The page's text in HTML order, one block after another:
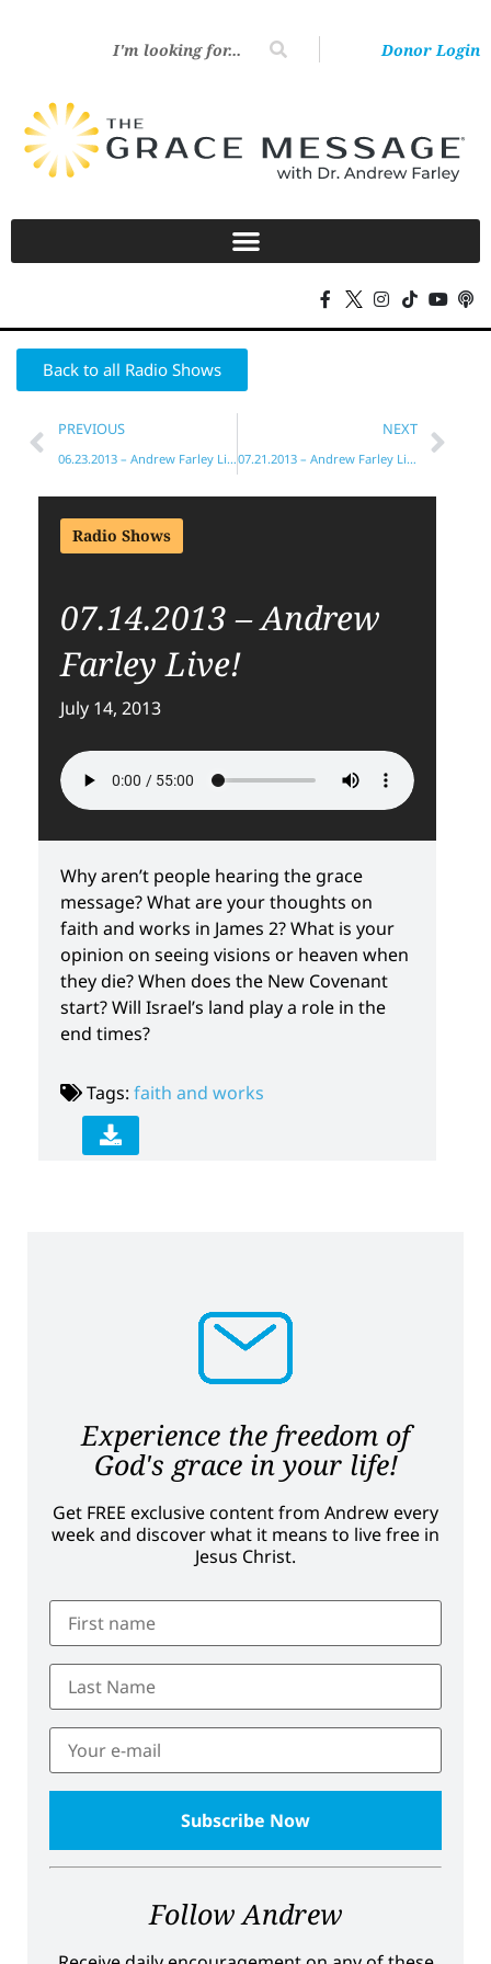
Donor Login
Back to all Radio Shows
PREVIOUS
06.23.2013 – Andrew Farley Live!
NEXT
07.21.2013 – Andrew Farley Live!
Radio Shows
07.14.2013 – Andrew
Farley Live!
July 14, 2013
Why aren’t people hearing the grace
message? What are your thoughts on
faith and works in James 2? What is your
opinion on seeing visions or heaven when
they die? When does the New Covenant
start? Will Israel’s land play a role in the
end times?
Tags: faith and works
Experience the freedom of
God's grace in your life!
Get FREE exclusive content from Andrew every
week and discover what it means to live free in
Jesus Christ.
Follow Andrew